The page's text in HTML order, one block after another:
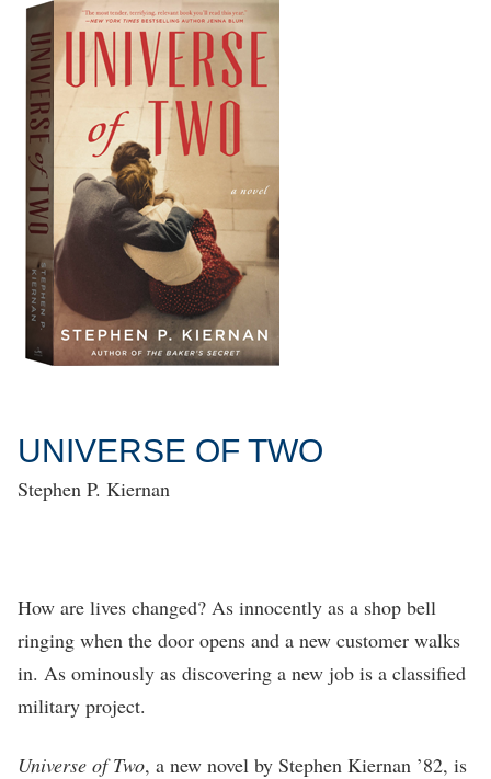
UNIVERSE OF TWO
Stephen P. Kiernan
How are lives changed? As innocently as a shop bell
ringing when the door opens and a new customer walks
in. As ominously as discovering a new job is a classified
military project.
Universe of Two, a new novel by Stephen Kiernan ’82, is